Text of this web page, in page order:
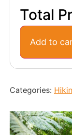
Total
Add to
Categories: